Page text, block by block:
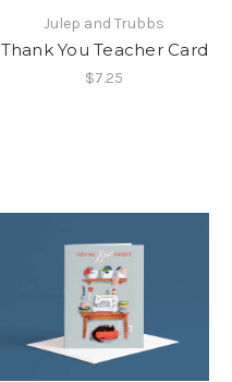
Julep and Trubbs
Thank You Teacher Card
$7.25